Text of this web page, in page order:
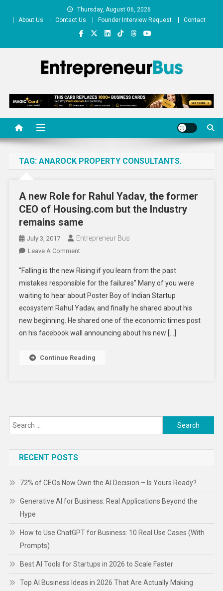
Thursday, August 06, 2026
About Us
Contact Us Founder Interview Request Contact
Entrepreneur Bus
TAG: ANAROCK PROPERTY CONSULTANTS.
A new Role for Rahul Yadav, the former
CEO of Housing.com but the Industry
remains same
July 3, 2017 Entrepreneur Bus
Leave A CommentOn
New
Role
For
Rahul
Yadav,
The
CEO
Same
“Falling is the new Rising if you learn from the past
mistakes responsible for the failures” Many of you were
waiting to hear about Poster Boy of Indian Startup
ecosystem Rahul Yadav, and finally he shared about his
new beginning. He shared one of the economic times post
on his facebook wall announcing about his new […]
Continue Reading
Search
for:
RECENT POSTS
72% of CEOs Now Own the AI Decision – Is Yours Ready?
Generative AI for Business: Real Applications Beyond the
Hype
How to Use ChatGPT for Business: 10 Real Use Cases (With
Prompts)
Best AI Tools for Startups in 2026 to Scale Faster
Top AI Business Ideas in 2026 That Are Actually Making